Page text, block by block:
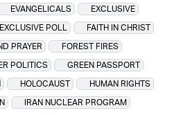
EVANGELICALS
EXCLUSIVE
EXCLUSIVE POLL
FAITH IN CHRIST
PRAYER
FOREST FIRES
POLITICS
GREEN PASSPORT
HOLOCAUST
HUMAN RIGHTS
IRAN NUCLEAR PROGRAM